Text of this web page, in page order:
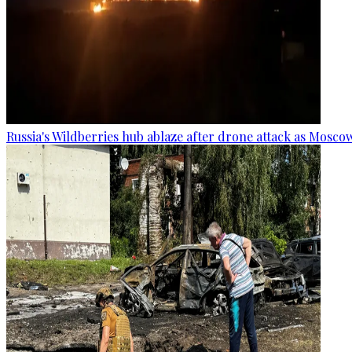
Russia's Wildberries hub ablaze after drone attack as